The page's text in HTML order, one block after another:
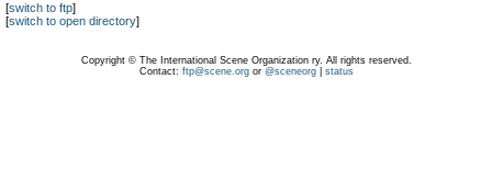
[switch to ftp]
[switch to open directory]
Copyright © The International Scene Organization ry. All rights reserved.
Contact: ftp@scene.orgor @sceneorg| status